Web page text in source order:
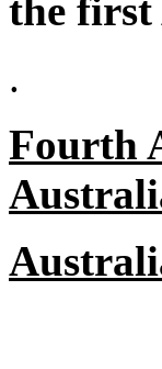
the first
.
Fourth